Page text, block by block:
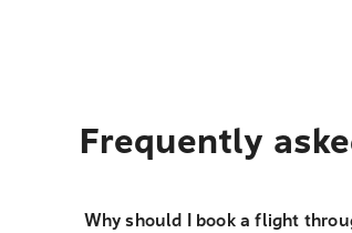
Frequently
Why should I book a flight